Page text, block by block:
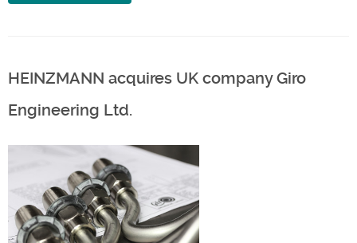
HEINZMANN acquires UK company Giro
Engineering Ltd.